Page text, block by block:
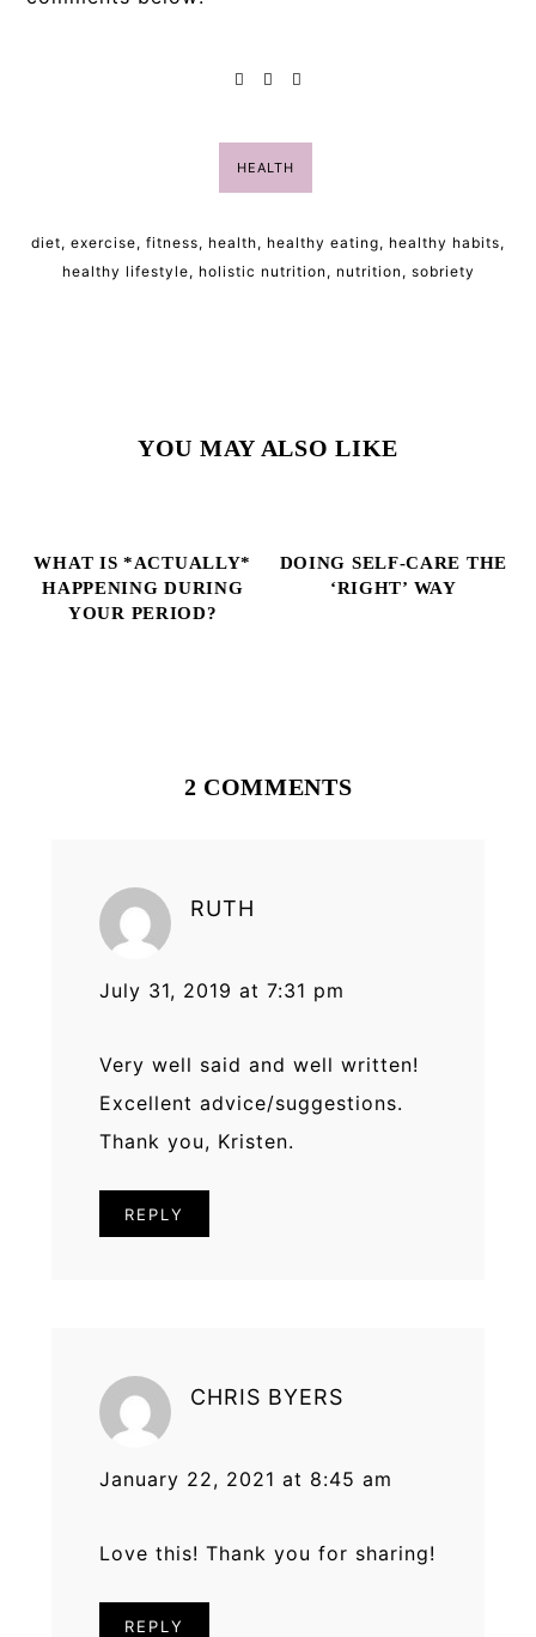
HEALTH
diet, exercise, fitness, health, healthy eating, healthy habits,
healthy lifestyle, holistic nutrition , nutrition , sobriety
YOU MAY ALSO LIKE
WHAT IS *ACTUALLY*
HAPPENING DURING
YOUR PERIOD?
DOING SELF-CARE THE
‘RIGHT’ WAY
2 COMMENTS
RUTH
July 31, 2019 at 7:31 pm
Very well said and well written!
Excellent advice/suggestions.
Thank you, Kristen.
REPLY
CHRIS BYERS
January 22, 2021 at 8:45 am
Love this! Thank you for sharing!
REPLY